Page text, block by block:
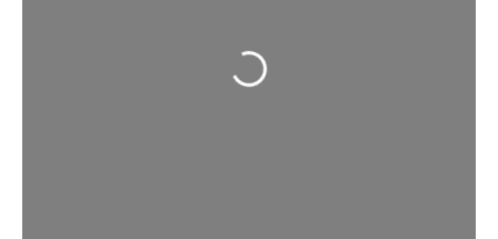
Loading...